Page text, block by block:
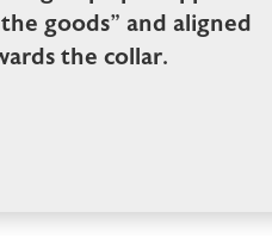
goods” and aligned
the collar.